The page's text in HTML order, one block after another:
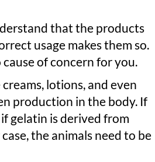
that the products
usage makes them so.
of concern for you.
lotions, and even
production in the body. If
gelatin is derived from
the animals need to be